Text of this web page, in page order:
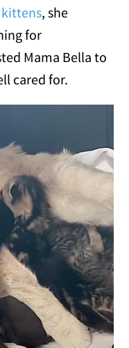
, she
for
Mama Bella to
cared for.